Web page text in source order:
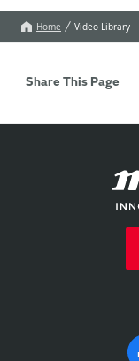
Home Video Library
Share This Page